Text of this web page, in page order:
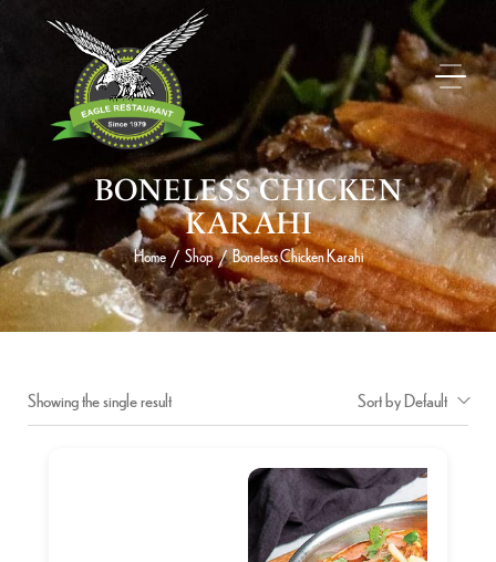
BONELESS CHICKEN
KARAHI
Home / Shop / Boneless Chicken Karahi
Showing the single result Sort by Default